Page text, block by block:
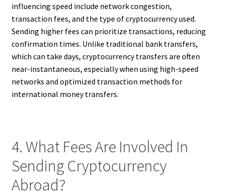
influencing speed include network congestion,
transaction fees, and the type of cryptocurrency used.
Sending higher fees can prioritize transactions, reducing
confirmation times. Unlike traditional bank transfers,
which can take days, cryptocurrency transfers are often
near-instantaneous, especially when using high-speed
networks and optimized transaction methods for
international money transfers.
4. What Fees Are Involved In
Sending Cryptocurrency
Abroad?